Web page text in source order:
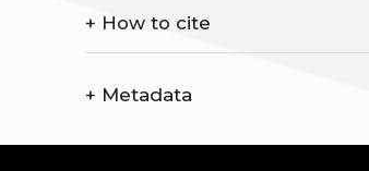
+ How to cite
+ Metadata